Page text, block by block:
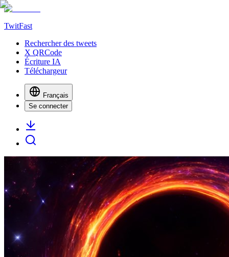
TwitFast
Rechercher des tweets
X QRCode
Écriture IA
Téléchargeur
Français
Se connecter